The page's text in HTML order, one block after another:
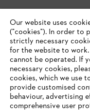
Our website uses
("cookies"). In order to
strictly necessary
for the website to
‎cannot be operated.‎ If
necessary cookies,
cookies, which we use
provide customised
behaviour, advertising
comprehensive user